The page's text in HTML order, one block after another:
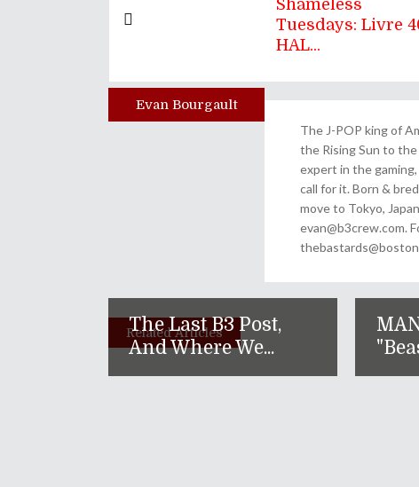
Shameless
Tuesdays: Livre
HAL...
Author
Evan Bourgault
The J-POP king of
the Rising Sun to the
expert in the
call for it. Born &
move to Tokyo,
evan@b3crew.com.
Related Articles
The Last B3 Post,
And Where We...